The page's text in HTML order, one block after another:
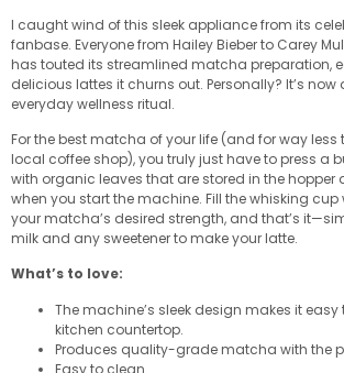
I caught wind of this sleek appliance from its
fanbase. Everyone from Hailey Bieber to Carey
has touted its streamlined matcha preparation,
delicious lattes it churns out. Personally? It’s
everyday wellness ritual.
For the best matcha of your life (and for way less
local coffee shop), you truly just have to press a
with organic leaves that are stored in the hopper
when you start the machine. Fill the whisking cup
your matcha’s desired strength, and that’s
milk and any sweetener to make your latte.
What’s to love:
The machine’s sleek design makes it easy
kitchen countertop.
Produces quality-grade matcha with the
Easy to clean.